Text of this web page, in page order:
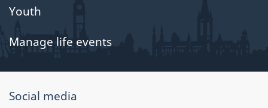
Youth
Manage life events
About
Social media